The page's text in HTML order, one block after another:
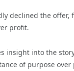
declined the offer,
profit.
insight into the
of purpose over